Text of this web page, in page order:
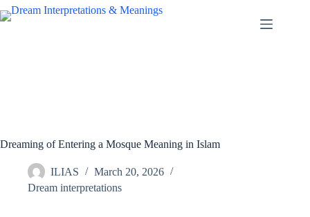
Skip
to
Dreaming of Entering a Mosque Meaning in Islam
ILIAS
March 20, 2026
Dream interpretations